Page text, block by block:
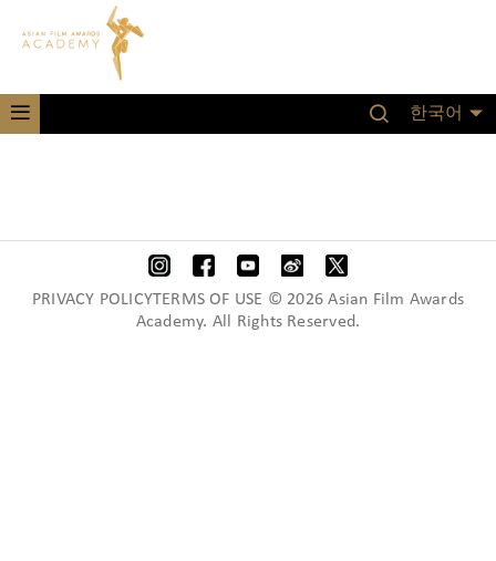
한국어
PRIVACY POLICYTERMS OF USE © 2026 Asian Film Awards
Academy. All Rights Reserved.